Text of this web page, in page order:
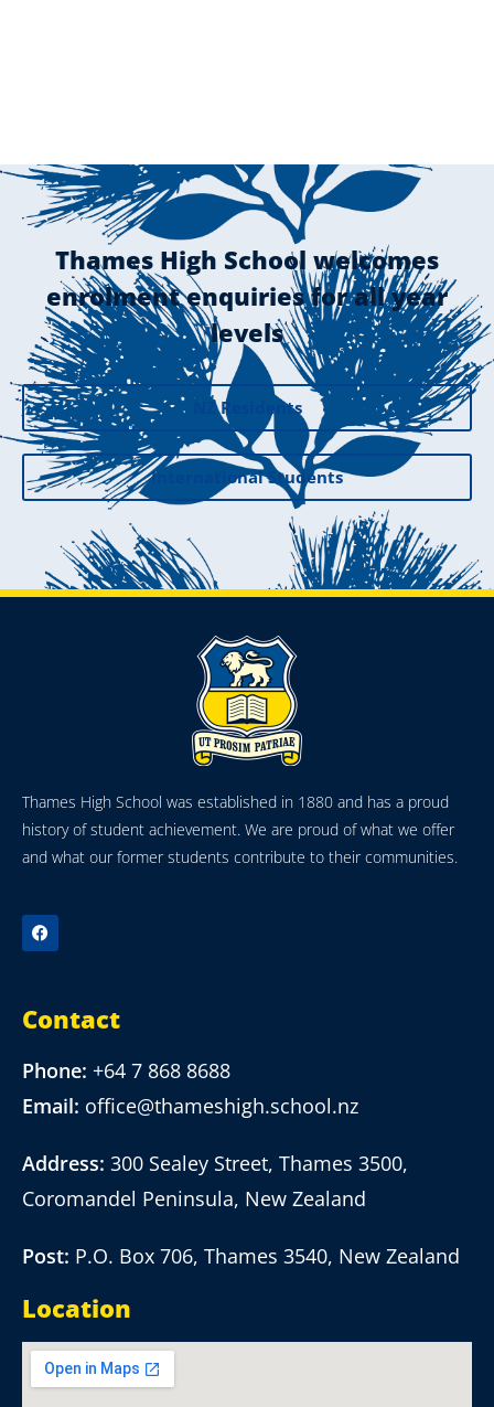
Thames High School welcomes
enrolment enquiries for all year
levels
NZ Residents
International Students
Thames High School was established in 1880 and has a proud
history of student achievement. We are proud of what we offer
and what our former students contribute to their communities.
Contact
Phone: +64 7 868 8688
Email: office@thameshigh.school.nz
Address: 300 Sealey Street, Thames 3500,
Coromandel Peninsula, New Zealand
Post: P.O. Box 706, Thames 3540, New Zealand
Location